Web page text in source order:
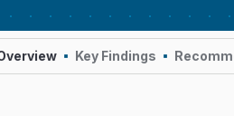
Key Findings